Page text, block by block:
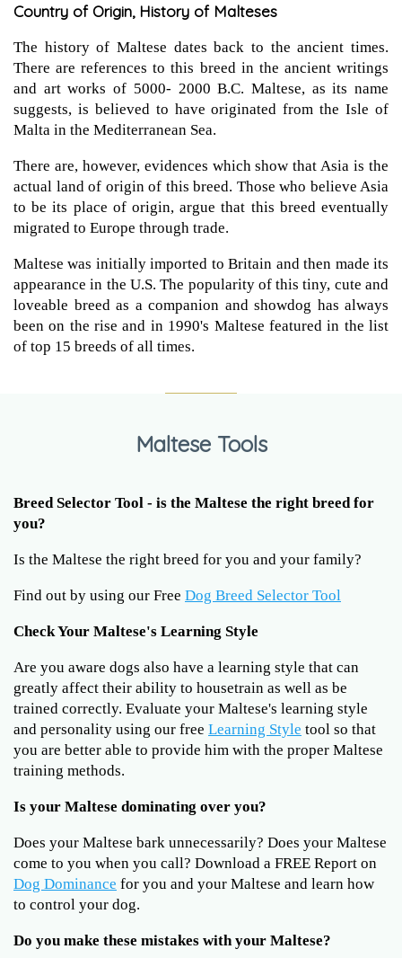
Country of Origin, History of Malteses
The history of Maltese dates back to the ancient times.
There are references to this breed in the ancient writings
and art works of 5000- 2000 B.C. Maltese, as its name
suggests, is believed to have originated from the Isle of
Malta in the Mediterranean Sea.
There are, however, evidences which show that Asia is the
actual land of origin of this breed. Those who believe Asia
to be its place of origin, argue that this breed eventually
migrated to Europe through trade.
Maltese was initially imported to Britain and then made its
appearance in the U.S. The popularity of this tiny, cute and
loveable breed as a companion and showdog has always
been on the rise and in 1990's Maltese featured in the list
of top 15 breeds of all times.
Maltese Tools
Breed Selector Tool - is the Maltese the right breed for
you?
Is the Maltese the right breed for you and your family?
Find out by using our Free Dog Breed Selector Tool
Check Your Maltese's Learning Style
Are you aware dogs also have a learning style that can
greatly affect their ability to housetrain as well as be
trained correctly. Evaluate your Maltese's learning style
and personality using our free Learning Style tool so that
you are better able to provide him with the proper Maltese
training methods.
Is your Maltese dominating over you?
Does your Maltese bark unnecessarily? Does your Maltese
come to you when you call? Download a FREE Report on
Dog Dominance for you and your Maltese and learn how
to control your dog.
Do you make these mistakes with your Maltese?